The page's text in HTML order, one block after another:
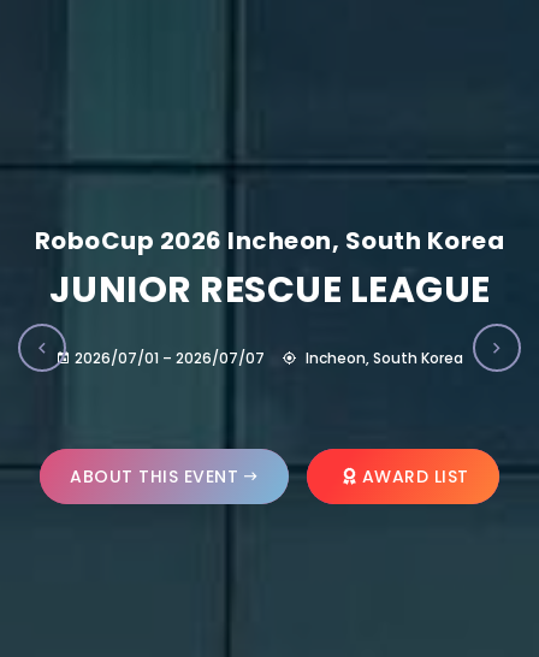
RoboCup 2026 Incheon, South Korea
JUNIOR RESCUE LEAGUE
2026/07/01 – 2026/07/07 Incheon, South Korea
ABOUT THIS EVENT AWARD LIST